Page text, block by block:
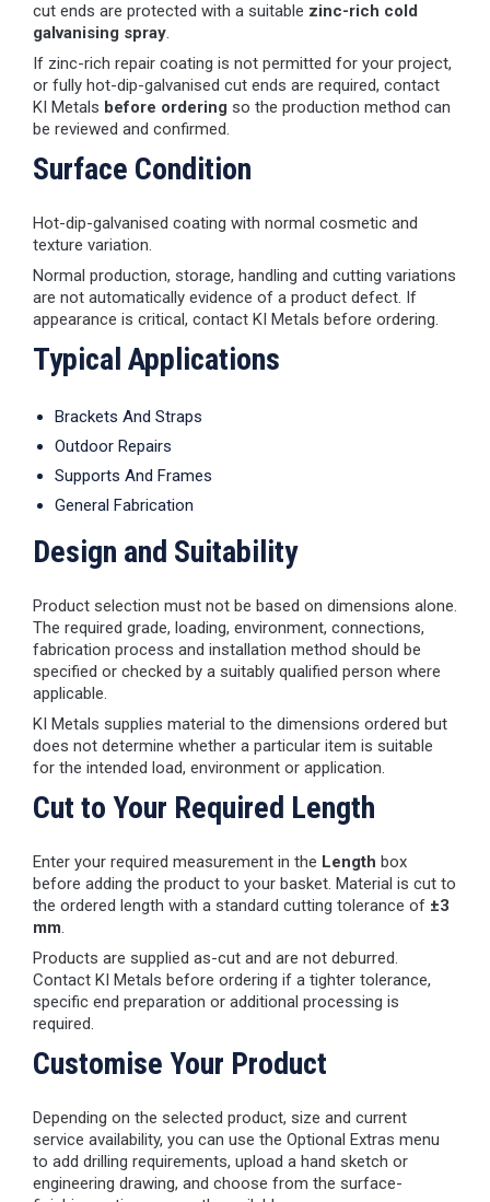
cut ends are protected with a suitable zinc-rich cold
galvanising spray.
If zinc-rich repair coating is not permitted for your project,
or fully hot-dip-galvanised cut ends are required, contact
KI Metals before ordering so the production method can
be reviewed and confirmed.
Surface Condition
Hot-dip-galvanised coating with normal cosmetic and
texture variation.
Normal production, storage, handling and cutting variations
are not automatically evidence of a product defect. If
appearance is critical, contact KI Metals before ordering.
Typical Applications
Brackets And Straps
Outdoor Repairs
Supports And Frames
General Fabrication
Design and Suitability
Product selection must not be based on dimensions alone.
The required grade, loading, environment, connections,
fabrication process and installation method should be
specified or checked by a suitably qualified person where
applicable.
KI Metals supplies material to the dimensions ordered but
does not determine whether a particular item is suitable
for the intended load, environment or application.
Cut to Your Required Length
Enter your required measurement in the Length box
before adding the product to your basket. Material is cut to
the ordered length with a standard cutting tolerance of ±3
mm.
Products are supplied as-cut and are not deburred.
Contact KI Metals before ordering if a tighter tolerance,
specific end preparation or additional processing is
required.
Customise Your Product
Depending on the selected product, size and current
service availability, you can use the Optional Extras menu
to add drilling requirements, upload a hand sketch or
engineering drawing, and choose from the surface-